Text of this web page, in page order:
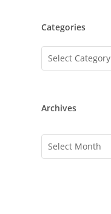
Categories
Categories
Select Category
Archives
Archives
Select Month